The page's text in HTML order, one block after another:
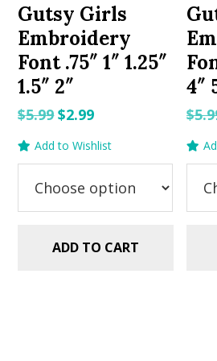
Gutsy Girls
Embroidery
Font .75″ 1″ 1.25″
1.5″ 2″
$5.99Original
$5.99.
$2.99Current
$2.99.
Add to Wishlist
ADD TO CART
4″
$